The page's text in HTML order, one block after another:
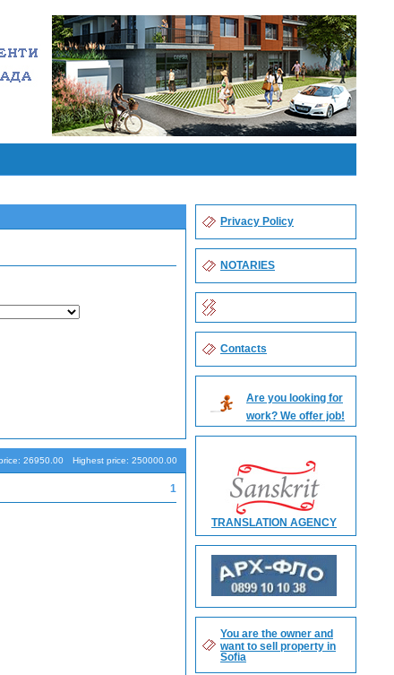
Highest price: 250000.00
26950.00
1
Privacy Policy
NOTARIES
Contacts
Are you looking for
work? We offer job!
TRANSLATION AGENCY
You are the owner and
want to sell property in
Sofia